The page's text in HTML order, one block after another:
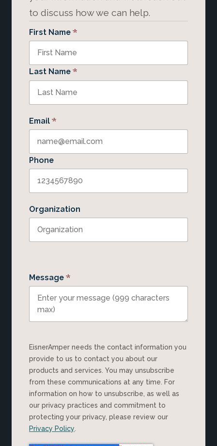
to discuss how we can help.
First Name *
Last Name *
Email *
Phone
Organization
Message *
EisnerAmper needs the contact information you
provide to us to contact you about our
products and services. You may unsubscribe
from these communications at any time. For
information on how to unsubscribe, as well as
our privacy practices and commitment to
protecting your privacy, please review our
Privacy Policy